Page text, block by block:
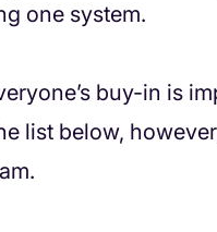
one system.
buy-in is
list below,